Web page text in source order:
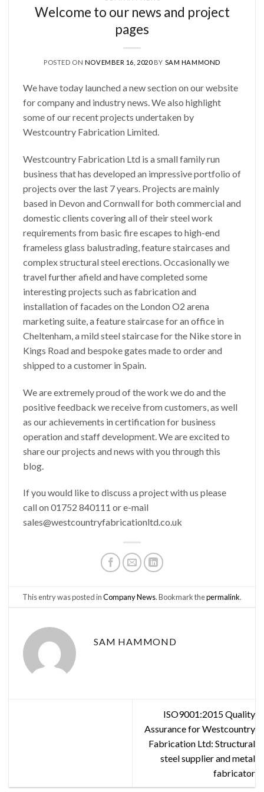
Welcome to our news and project
pages
POSTED ON NOVEMBER 16, 2020 BY SAM HAMMOND
We have today launched a new section on our website
for company and industry news. We also highlight
some of our recent projects undertaken by
Westcountry Fabrication Limited.
Westcountry Fabrication Ltd is a small family run
business that has developed an impressive portfolio of
projects over the last 7 years. Projects are mainly
based in Devon and Cornwall for both commercial and
domestic clients covering all of their steel work
requirements from basic fire escapes to high-end
frameless glass balustrading, feature staircases and
complex structural steel erections. Occasionally we
travel further afield and have completed some
interesting projects such as fabrication and
installation of facades on the London O2 arena
marketing suite, a feature staircase for an office in
Cheltenham, a mild steel staircase for the Nike store in
Kings Road and bespoke gates made to order and
shipped to a customer in Spain.
We are extremely proud of the work we do and the
positive feedback we receive from customers, as well
as our achievements in certification for business
operation and staff development. We are excited to
share our projects and news with you through this
blog.
If you would like to discuss a project with us please
call on 01752 840111 or e-mail
sales@westcountryfabricationltd.co.uk
This entry was posted inCompany News. Bookmark thepermalink.
SAM HAMMOND
ISO9001:2015 Quality
Assurance for Westcountry
Fabrication Ltd: Structural
steel supplier and metal
fabricator